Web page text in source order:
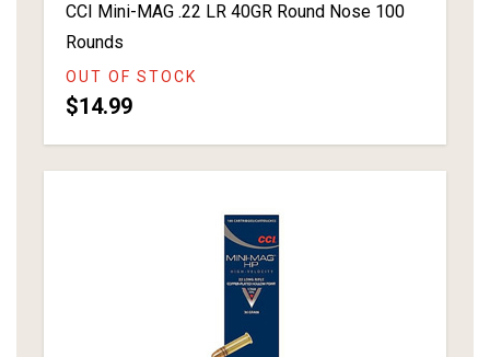
CCI Mini-MAG .22 LR 40GR Round Nose 100
Rounds
OUT OF STOCK
$14.99